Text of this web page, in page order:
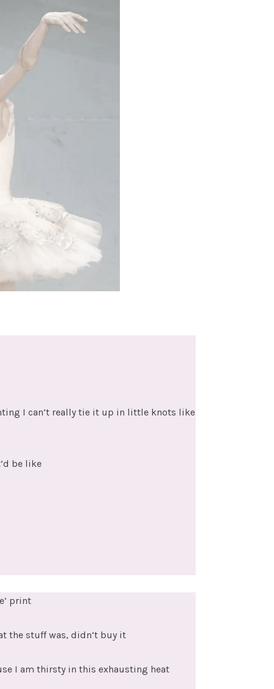
I can’t really tie it up in little knots like
be like
print
the stuff was, didn’t buy it
I am thirsty in this exhausting heat